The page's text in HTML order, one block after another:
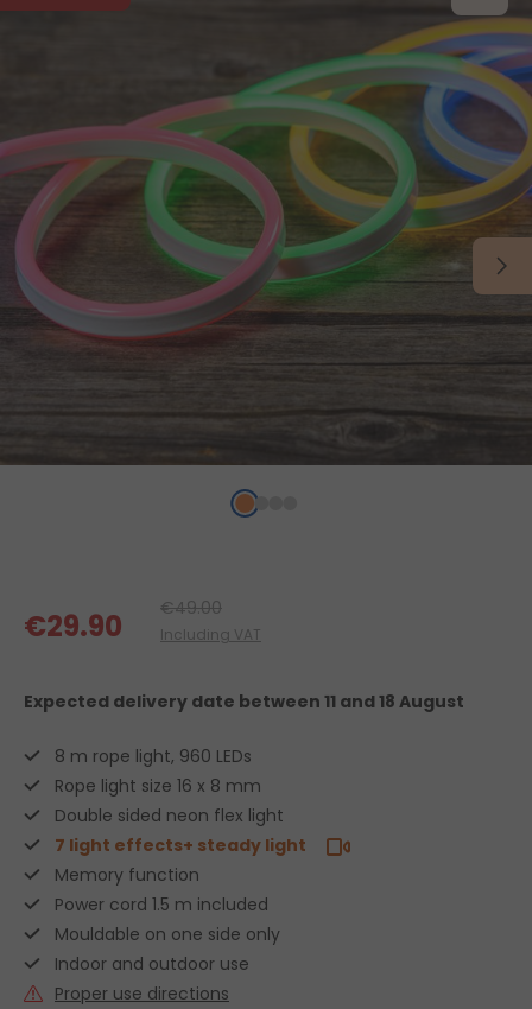
€29.90 €49.00
Including VAT
Expected delivery date between 11 and 18 August
8 m rope light, 960 LEDs
Rope light size 16 x 8 mm
Double sided neon flex light
7 light effects+ steady light
Memory function
Power cord 1.5 m included
Mouldable on one side only
Indoor and outdoor use
Proper use directions